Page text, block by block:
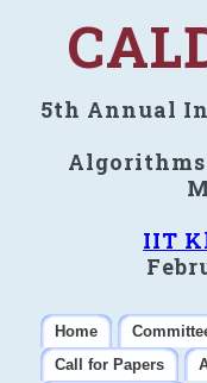
5th Annual
IIT
Home
Call for Papers